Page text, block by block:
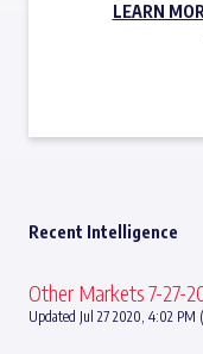
LEARN
Recent Intelligence
Other Markets 7-27-
Updated Jul 27 2020, 4:02 PM